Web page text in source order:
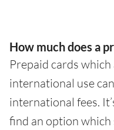
How much does a
Prepaid cards
international use
international fees.
find an option